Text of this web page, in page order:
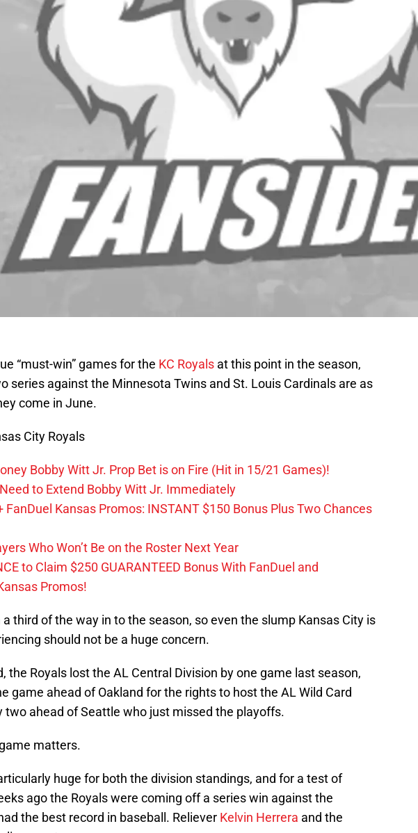
“must-win” games for the KC Royals at this point in the season,
series against the Minnesota Twins and St. Louis Cardinals are as
come in June.
City Royals
Bobby Witt Jr. Prop Bet is on Fire (Hit in 15/21 Games)!
to Extend Bobby Witt Jr. Immediately
FanDuel Kansas Promos: INSTANT $150 Bonus Plus Two Chances
Who Won’t Be on the Roster Next Year
to Claim $250 GUARANTEED Bonus With FanDuel and
Promos!
a third of the way in to the season, so even the slump Kansas City is
should not be a huge concern.
the Royals lost the AL Central Division by one game last season,
game ahead of Oakland for the rights to host the AL Wild Card
two ahead of Seattle who just missed the playoffs.
matters.
huge for both the division standings, and for a test of
ago the Royals were coming off a series win against the
the best record in baseball. Reliever Kelvin Herrera and the